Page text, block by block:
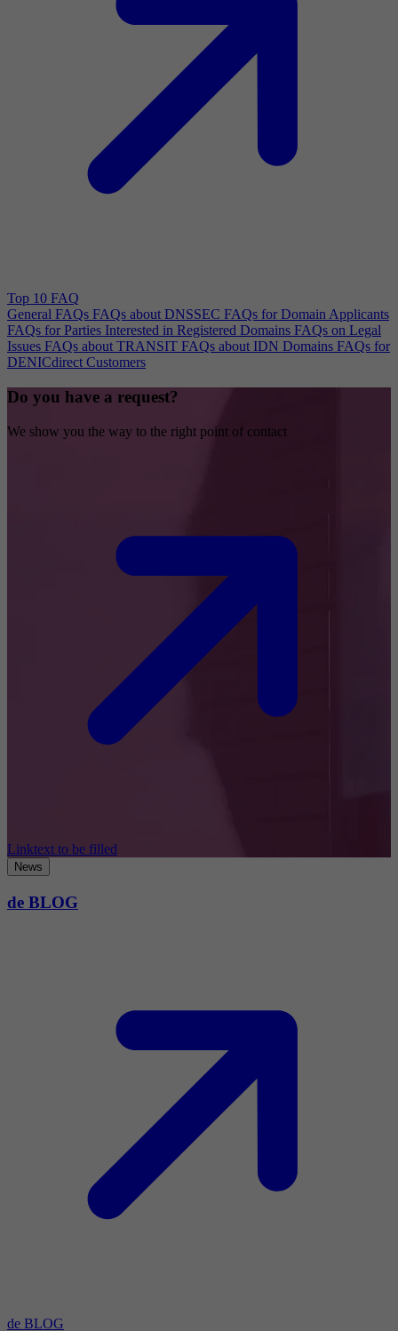
Top 10 FAQ
General FAQs FAQs about DNSSEC FAQs for Domain Applicants
FAQs for Parties Interested in Registered Domains FAQs on Legal
Issues FAQs about TRANSIT FAQs about IDN Domains FAQs for
DENICdirect Customers
Do you have a request?
We show you the way to the right point of contact
Linktext to be filled
News
de BLOG
de BLOG